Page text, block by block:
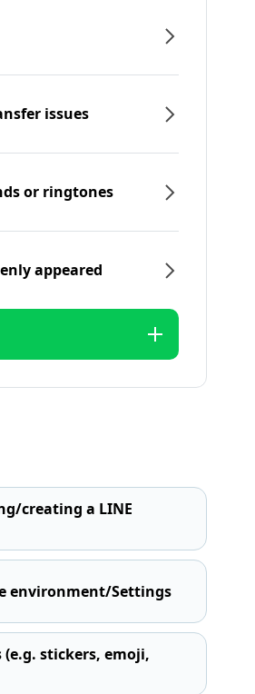
issues
or ringtones
appeared
creating a LINE
environment/Settings
(e.g. stickers, emoji,